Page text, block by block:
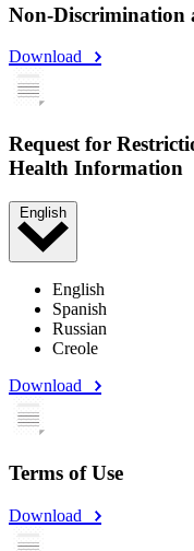
Non-Discrimination
Download
Request for
Health Information
English
English
Spanish
Russian
Creole
Download
Terms of Use
Download